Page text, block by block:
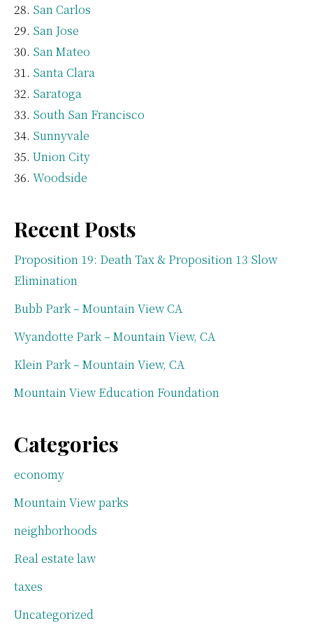
San Carlos
San Jose
San Mateo
Santa Clara
Saratoga
South San Francisco
Sunnyvale
Union City
Woodside
Recent Posts
Proposition 19: Death Tax & Proposition 13 Slow
Elimination
Bubb Park – Mountain View CA
Wyandotte Park – Mountain View, CA
Klein Park – Mountain View, CA
Mountain View Education Foundation
Categories
economy
Mountain View parks
neighborhoods
Real estate law
taxes
Uncategorized